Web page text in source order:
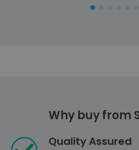
Why buy from
Quality Assured